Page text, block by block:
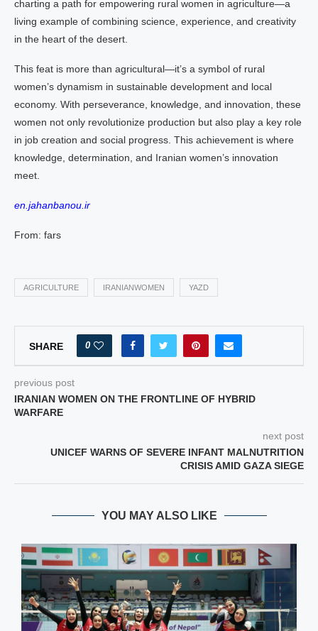
charting a path for empowering rural women in agriculture—a
living example of combining science, experience, and creativity
in the heart of the desert.
This feat is more than agricultural—it’s a symbol of rural
women’s dynamism in sustainable development and local
economy. With perseverance, knowledge, and innovation, these
women not only revolutionize production but also play a key role
in job creation and social progress. This achievement is where
knowledge, determination, and Iranian women’s innovation
meet.
en.jahanbanou.ir
From: fars
AGRICULTURE IRANIANWOMEN YAZD
SHARE 0
previous post
IRANIAN WOMEN ON THE FRONTLINE OF HYBRID
WARFARE
next post
UNICEF WARNS OF SEVERE INFANT MALNUTRITION
CRISIS AMID GAZA SIEGE
YOU MAY ALSO LIKE